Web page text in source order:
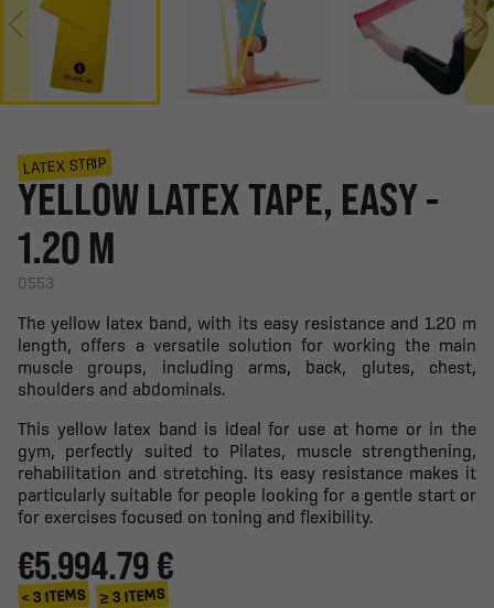
LATEX STRIP
YELLOW LATEX TAPE, EASY -
1.20 M
0553
The yellow latex band, with its easy resistance and 1.20 m
length, offers a versatile solution for working the main
muscle groups, including arms, back, glutes, chest,
shoulders and abdominals.
This yellow latex band is ideal for use at home or in the
gym, perfectly suited to Pilates, muscle strengthening,
rehabilitation and stretching. Its easy resistance makes it
particularly suitable for people looking for a gentle start or
for exercises focused on toning and flexibility.
€5.99
< 3 ITEMS
4.79 €
≥ 3 ITEMS